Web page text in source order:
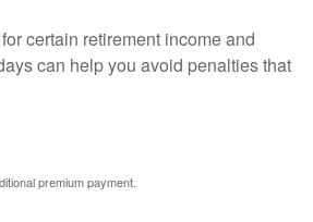
certain retirement income and
can help you avoid penalties that
premium payment.